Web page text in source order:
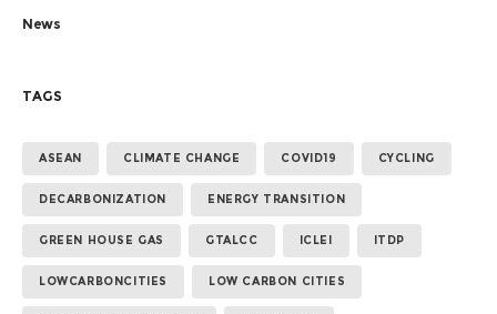
News
TAGS
ASEAN CLIMATE CHANGE COVID19 CYCLING
DECARBONIZATION ENERGY TRANSITION
GREEN HOUSE GAS GTALCC ICLEI ITDP
LOWCARBONCITIES LOW CARBON CITIES